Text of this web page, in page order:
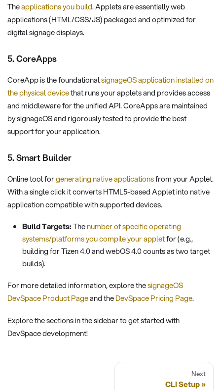
Theapplications you build. Applets are essentially web
applications (HTML/CSS/JS) packaged and optimized for
digital signage displays.
5. CoreApps
CoreApp is the foundationalsignageOS application installed on
the physical devicethat runs your applets and provides access
and middleware for the unified API. CoreApps are maintained
by signageOS and rigorously tested to provide the best
support for your application.
5. Smart Builder
Online tool forgenerating native applicationsfrom your Applet.
With a single click it converts HTML5-based Applet into native
application compatible with supported devices.
Build Targets:Thenumber of specific operating
systems/platforms you compile your appletfor (e.g.,
building for Tizen 4.0 and webOS 4.0 counts as two target
builds).
For more detailed information, explore thesignageOS
DevSpace Product Pageand theDevSpace Pricing Page.
Explore the sections in the sidebar to get started with
DevSpace development!
Next
CLI Setup